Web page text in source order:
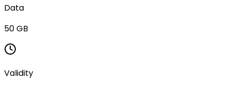
Data
50 GB
Validity